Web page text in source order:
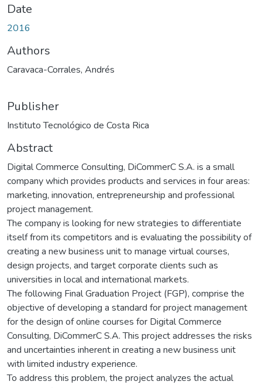
Date
2016
Authors
Caravaca-Corrales, Andrés
Publisher
Instituto Tecnológico de Costa Rica
Abstract
Digital Commerce Consulting, DiCommerC S.A. is a small
company which provides products and services in four areas:
marketing, innovation, entrepreneurship and professional
project management.
The company is looking for new strategies to differentiate
itself from its competitors and is evaluating the possibility of
creating a new business unit to manage virtual courses,
design projects, and target corporate clients such as
universities in local and international markets.
The following Final Graduation Project (FGP), comprise the
objective of developing a standard for project management
for the design of online courses for Digital Commerce
Consulting, DiCommerC S.A. This project addresses the risks
and uncertainties inherent in creating a new business unit
with limited industry experience.
To address this problem, the project analyzes the actual